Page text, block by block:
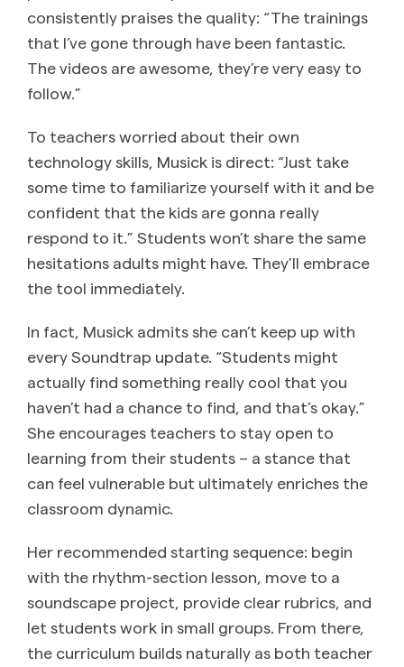
consistently praises the quality: “The trainings
that I’ve gone through have been fantastic.
The videos are awesome, they’re very easy to
follow.”
To teachers worried about their own
technology skills, Musick is direct: “Just take
some time to familiarize yourself with it and be
confident that the kids are gonna really
respond to it.” Students won’t share the same
hesitations adults might have. They’ll embrace
the tool immediately.
In fact, Musick admits she can’t keep up with
every Soundtrap update. “Students might
actually find something really cool that you
haven’t had a chance to find, and that’s okay.”
She encourages teachers to stay open to
learning from their students – a stance that
can feel vulnerable but ultimately enriches the
classroom dynamic.
Her recommended starting sequence: begin
with the rhythm-section lesson, move to a
soundscape project, provide clear rubrics, and
let students work in small groups. From there,
the curriculum builds naturally as both teacher